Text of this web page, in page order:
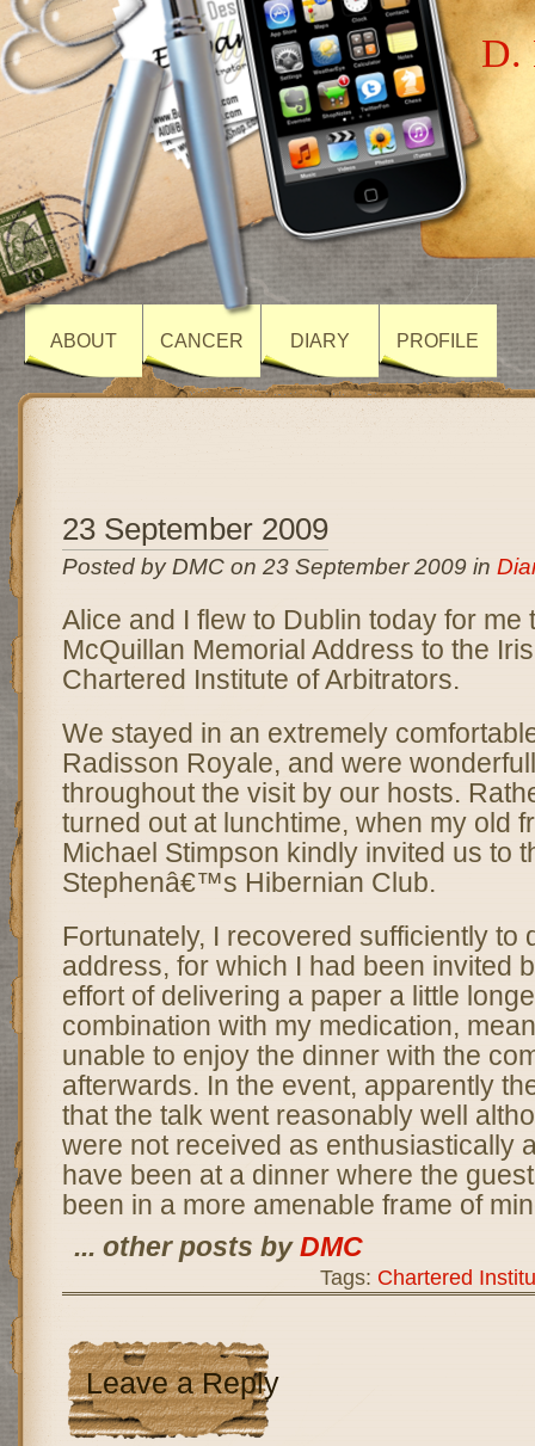
D.
ABOUT CANCER DIARY PROFILE
23 September 2009
Posted by DMC on 23 September 2009 in
Alice and I flew to Dublin today for me
McQuillan Memorial Address to the
Chartered Institute of Arbitrators.
We stayed in an extremely
Radisson Royale, and were
throughout the visit by our hosts.
turned out at lunchtime, when my old
Michael Stimpson kindly invited us to
Stephenâ€™s Hibernian Club.
Fortunately, I recovered sufficiently to
address, for which I had been invited
effort of delivering a paper a little
combination with my medication,
unable to enjoy the dinner with the
afterwards. In the event, apparently
that the talk went reasonably well
were not received as enthusiastically
have been at a dinner where the
been in a more amenable frame of
... other posts byDMC
Tags: Chartered
Leave a Reply